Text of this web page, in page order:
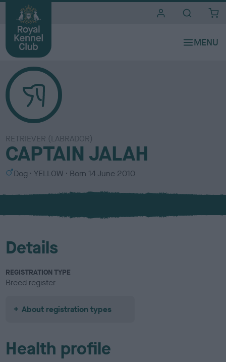
RETRIEVER (LABRADOR)
CAPTAIN JALAH
S
x
Dog
C
l
u
YELLOW Born 14 June 2010
Details
REGISTRATION TYPE
Breed register
About registration types
Health profile